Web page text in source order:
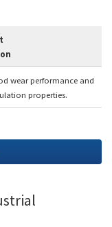
wear performance and
properties.